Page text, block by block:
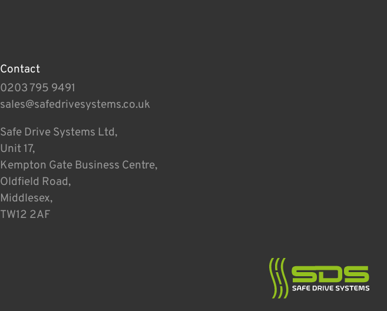
Contact
0203 795 9491
sales@safedrivesystems.co.uk
Safe Drive Systems Ltd,
Unit 17,
Kempton Gate Business Centre,
Oldfield Road,
Middlesex,
TW12 2AF